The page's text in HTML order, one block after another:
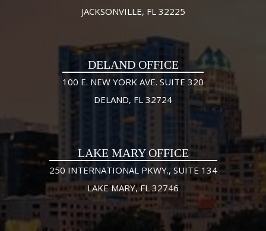
JACKSONVILLE, FL 32225
DELAND OFFICE
100 E. NEW YORK AVE. SUITE 320
DELAND, FL 32724
LAKE MARY OFFICE
250 INTERNATIONAL PKWY., SUITE 134
LAKE MARY, FL 32746